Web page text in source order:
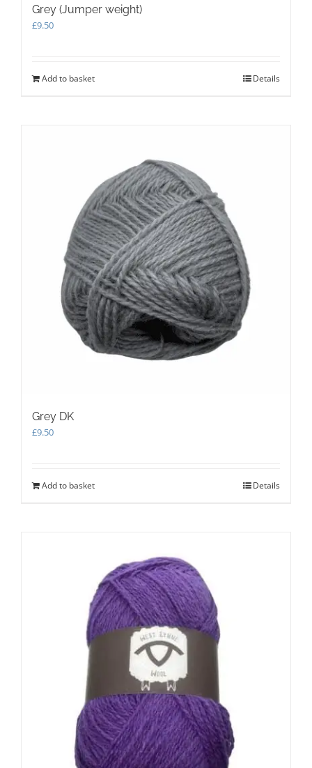
Grey (Jumper weight)
£9.50
Add to basket Details
Grey DK
£9.50
Add to basket Details